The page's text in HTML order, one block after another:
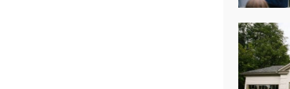
ERIN